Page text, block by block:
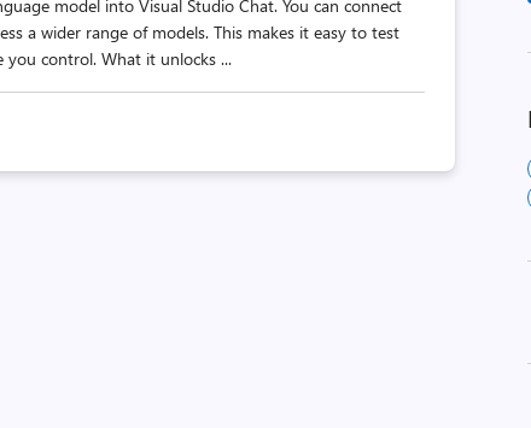
model into Visual Studio Chat. You can connect
a wider range of models. This makes it easy to test
you control. What it unlocks ...